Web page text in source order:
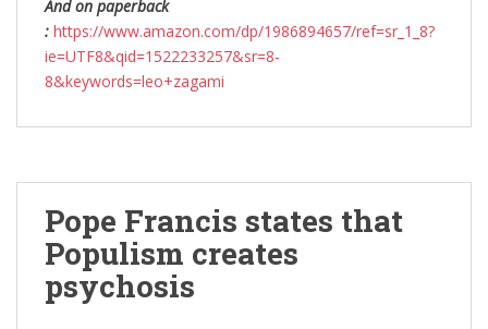
And on paperback
: https://www.amazon.com/dp/1986894657/ref=sr_1_8?
ie=UTF8&qid=1522233257&sr=8-
8&keywords=leo+zagami
Pope Francis states that
Populism creates
psychosis